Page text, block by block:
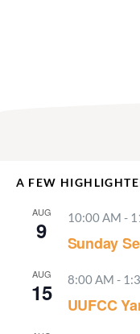
A FEW
AUG
9 10:00 AM -
Sunday
AUG
15 8:00 AM -
UUFCC